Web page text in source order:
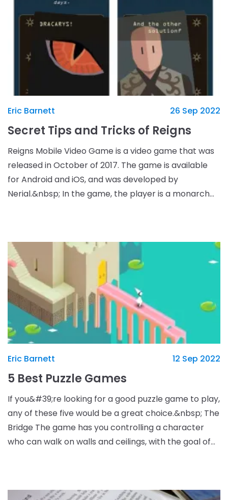
Eric Barnett 26 Sep 2022
Secret Tips and Tricks of Reigns
Reigns Mobile Video Game is a video game that was
released in October of 2017. The game is available
for Android and iOS, and was developed by
Nerial.&nbsp; In the game, the player is a monarch
Eric Barnett 12 Sep 2022
5 Best Puzzle Games
If you&#39;re looking for a good puzzle game to play,
any of these five would be a great choice.&nbsp; The
Bridge The game has you controlling a character
who can walk on walls and ceilings, with the goal of